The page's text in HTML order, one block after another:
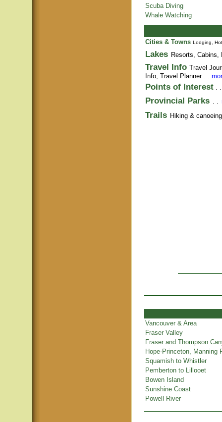
Scuba Diving
Whale Watching
Cities & Towns Lodging,
Lakes Resorts,
Travel Info Travel
Info, Travel Planner. .
Points of Interest .
Provincial Parks . .
Trails Hiking &
Vancouver & Area
Fraser Valley
Fraser and Thompson
Hope-Princeton, Manning
Squamish to Whistler
Pemberton to Lillooet
Bowen Island
Sunshine Coast
Powell River